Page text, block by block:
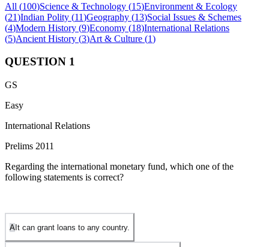
All (100)Science & Technology (15)Environment & Ecology
(21)Indian Polity (11)Geography (13)Social Issues & Schemes
(4)Modern History (9)Economy (18)International Relations
(5)Ancient History (3)Art & Culture (1)
QUESTION 1
GS
Easy
International Relations
Prelims 2011
Regarding the international monetary fund, which one of the
following statements is correct?
AIt can grant loans to any country.